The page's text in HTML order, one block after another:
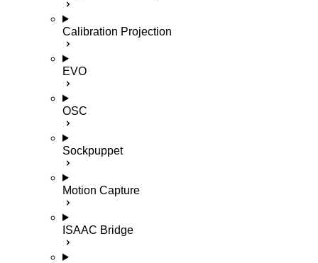
Calibration Projection
EVO
OSC
Sockpuppet
Motion Capture
ISAAC Bridge